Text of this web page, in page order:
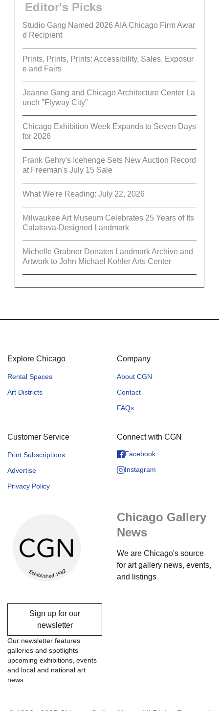
Editor's Picks
Studio Gang Named 2026 AIA Chicago Firm Awar
d Recipient
Prints, Prints, Prints: Accessibility, Sales, Exposur
e and Fairs
Jeanne Gang and Chicago Architecture Center La
unch "Flyway City”
Chicago Exhibition Week Expands to Seven Days
for 2026
Frank Gehry's Icehenge Sets New Auction Record
at Freeman's July 15 Sale
What We're Reading: July 22, 2026
Milwaukee Art Museum Celebrates 25 Years of Its
Calatrava-Designed Landmark
Michelle Grabner Donates Landmark Archive and
Artwork to John Michael Kohler Arts Center
Explore Chicago
Rental Spaces
Art Districts
Company
About CGN
Contact
FAQs
Customer Service
Print Subscriptions
Advertise
Privacy Policy
Connect with CGN
Facebook
Instagram
Chicago Gallery
News
We are Chicago's source
for art gallery news, events,
and listings
Sign up for our
newsletter
Our newsletter features
galleries and spotlights
upcoming exhibitions, events
and local and national art
news.